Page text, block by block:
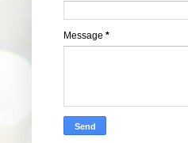
Message *